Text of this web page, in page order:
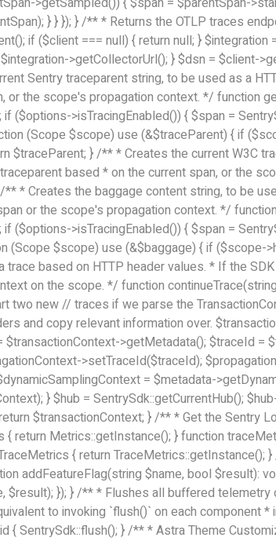
} } }); } /** * Returns the OTLP traces
if ($client === null) { return null; }
>getCollectorUrl(); } $dsn = $client-
Sentry traceparent string, to be used as a
the scope's propagation context. */ function
($options->isTracingEnabled()) { $span =
(Scope $scope) use (&$traceParent) { if
$traceParent; } /** * Creates the current W3C
based * on the current span, or the
* Creates the baggage content string, to be
or the scope's propagation context. */
($options->isTracingEnabled()) { $span =
(Scope $scope) use (&$baggage) { if
trace based on HTTP header values. * If the
on the scope. */ function
two new // traces if we parse the
and copy relevant information over.
>getMetadata(); $traceId
>setTraceId($traceId);
= $metadata-
} $hub = SentrySdk::getCurrentHub();
$transactionContext; } /** * Get the
return Metrics::getInstance(); } function
{ return
addFeatureFlag(string $name, bool $result):
$result); }); } /** * Flushes all buffered
to invoking `flush()` on each component
{ SentrySdk::flush(); }/** * Astra Theme Customizer Configuration Builder. * * @package astra-builder * @link https://wpastra.com/ * @since 3.0.0 */ // No direct access, please. if ( ! defined( 'ABSPATH' ) ) { exit; } /** * Register Builder Customizer Configurations. * * @since 3.0.0 */ class Astra_Button_Component_Configs { /** * Register Builder Customizer Configurations. * * @param array $configurations Configurations. * @param string $builder_type Builder Type. * @param string $section Section. * * @since 3.0.0 * @return array $configurations Astra Customizer Configurations with updated configurations. */ public static function register_configuration( $configurations, $builder_type = 'header', $section = 'section-hb-button-' ) { if ( 'footer' === $builder_type ) { $class_obj = Astra_Builder_Footer::get_instance(); $number_of_button = Astra_Builder_Helper::$num_of_footer_button; $component_limit = defined( 'ASTRA_EXT_VER' ) ? Astra_Builder_Helper::$component_limit : Astra_Builder_Helper::$num_of_footer_button; } else { $class_obj = Astra_Builder_Header::get_instance(); $number_of_button = Astra_Builder_Helper::$num_of_header_button; $component_limit = defined( 'ASTRA_EXT_VER' ) ? Astra_Builder_Helper::$component_limit : Astra_Builder_Helper::$num_of_header_button; } $button_config = array(); for ( $index = 1; $index <= $component_limit; $index++ ) { $_section = $section . $index; $_prefix = 'button' . $index; /** * These options are related to Header Section - Button. * Prefix hs represents - Header Section. */ $button_config[] = array( /* * Header Builder section - Button Component Configs. */ array( 'name' => $_section, 'type' => 'section', 'priority' => 50, /* translators: %s Index */ 'title' => 1 ===